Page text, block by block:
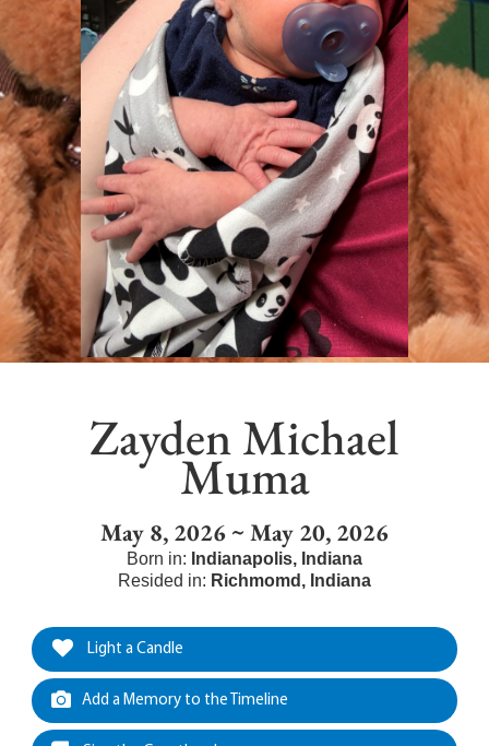
Zayden Michael
Muma
May 8, 2026 ~ May 20, 2026
Born in: Indianapolis, Indiana
Resided in: Richmomd , Indiana
Light a Candle
Add a Memory to the Timeline